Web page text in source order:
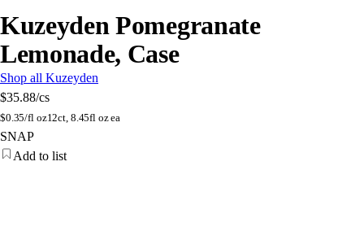
Kuzeyden Pomegranate
Lemonade, Case
Shop all Kuzeyden
$35.88/cs
$0.35/fl oz12ct, 8.45fl oz ea
SNAP
Add to list